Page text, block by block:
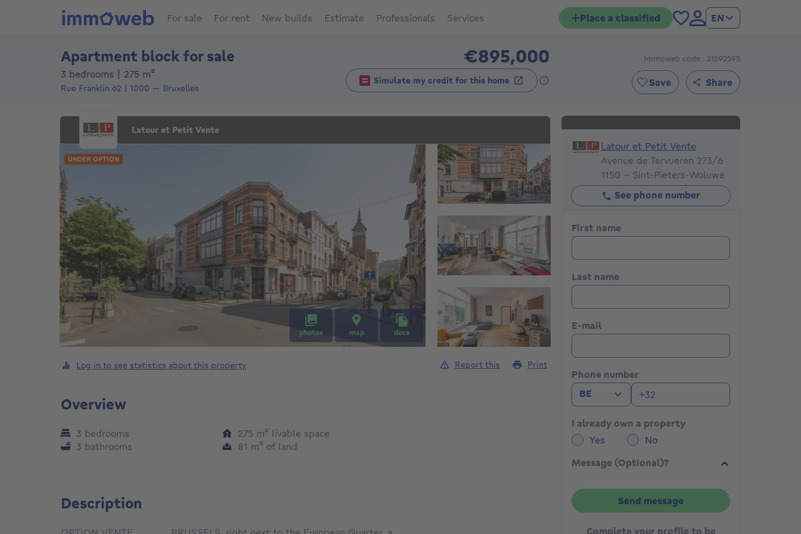
For sale For rent New builds Estimate Professionals Services Place a classified EN
Apartment block for sale €895,000895000€
3 bedrooms 275 m²
Rue Franklin 62 1000 — Bruxelles
Simulate my credit for this home
Immoweb code : 21592595
Save Share
Latour et Petit Vente
UNDER OPTION
photos map docs
Latour et Petit Vente
Latour et Petit Vente
Avenue de Tervueren 273/6
1150 - Sint-Pieters-Woluwe
See phone number
First name
Last name
E-mail
Phone number
BE
I already own a property
Yes
No
Message (Optional)?
Send message
Complete your profile to be
Log in to see statistics about this property Report this Print
Overview
3 bedrooms
3 bathrooms
275 m² square meters
livable space
81 m² square meters
of land
Description